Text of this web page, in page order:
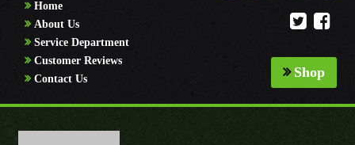
Home
About Us
Service Department
Customer Reviews
Contact Us
Shop